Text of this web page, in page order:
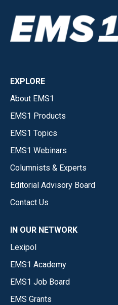
EXPLORE
About EMS1
EMS1 Products
EMS1 Topics
EMS1 Webinars
Columnists & Experts
Editorial Advisory Board
Contact Us
IN OUR NETWORK
Lexipol
EMS1 Academy
EMS1 Job Board
EMS Grants